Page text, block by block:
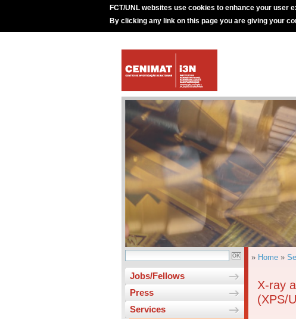
FCT/UNL websites use cookies to enhance your user
By clicking any link on this page you are giving your
Jobs/Fellows
Press
Services
» Home »
X-ray
(XPS/